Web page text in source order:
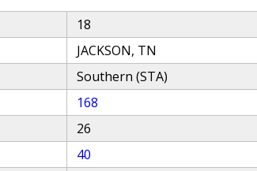
18
JACKSON, TN
Southern (STA)
168
26
40